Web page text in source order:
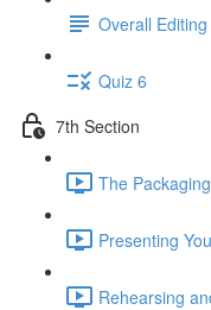
Overall
Quiz 6
7th Section
The
Presenting
Rehearsing